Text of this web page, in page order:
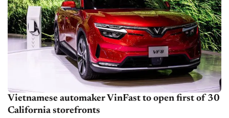
Vietnamese automaker VinFast to open first of 30
California storefronts